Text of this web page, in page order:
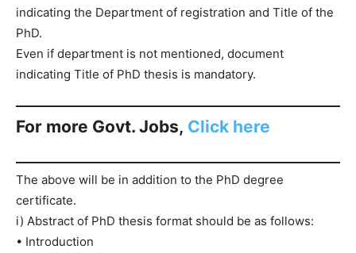
indicating the Department of registration and Title of the
PhD.
Even if department is not mentioned, document
indicating Title of PhD thesis is mandatory.
For more Govt. Jobs, Click here
The above will be in addition to the PhD degree
certificate.
i) Abstract of PhD thesis format should be as follows:
• Introduction